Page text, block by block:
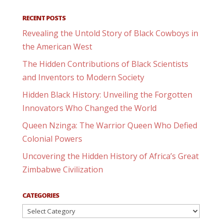
RECENT POSTS
Revealing the Untold Story of Black Cowboys in
the American West
The Hidden Contributions of Black Scientists
and Inventors to Modern Society
Hidden Black History: Unveiling the Forgotten
Innovators Who Changed the World
Queen Nzinga: The Warrior Queen Who Defied
Colonial Powers
Uncovering the Hidden History of Africa’s Great
Zimbabwe Civilization
CATEGORIES
Categories